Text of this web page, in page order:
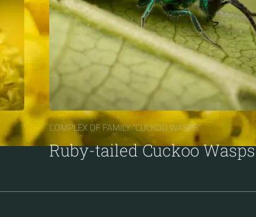
COMPLEX OF FAMILY “CUCKOO WASPS“
Ruby-tailed Cuckoo Wasps